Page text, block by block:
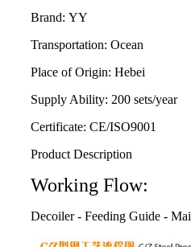
Brand: YY
Transportation: Ocean
Place of Origin: Hebei
Supply Ability: 200 sets/year
Certificate: CE/ISO9001
Product Description
Working Flow:
Decoiler - Feeding Guide -